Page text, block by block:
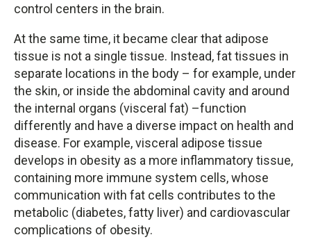
control centers in the brain.
At the same time, it became clear that adipose
tissue is not a single tissue. Instead, fat tissues in
separate locations in the body – for example, under
the skin, or inside the abdominal cavity and around
the internal organs (visceral fat) –function
differently and have a diverse impact on health and
disease. For example, visceral adipose tissue
develops in obesity as a more inflammatory tissue,
containing more immune system cells, whose
communication with fat cells contributes to the
metabolic (diabetes, fatty liver) and cardiovascular
complications of obesity.